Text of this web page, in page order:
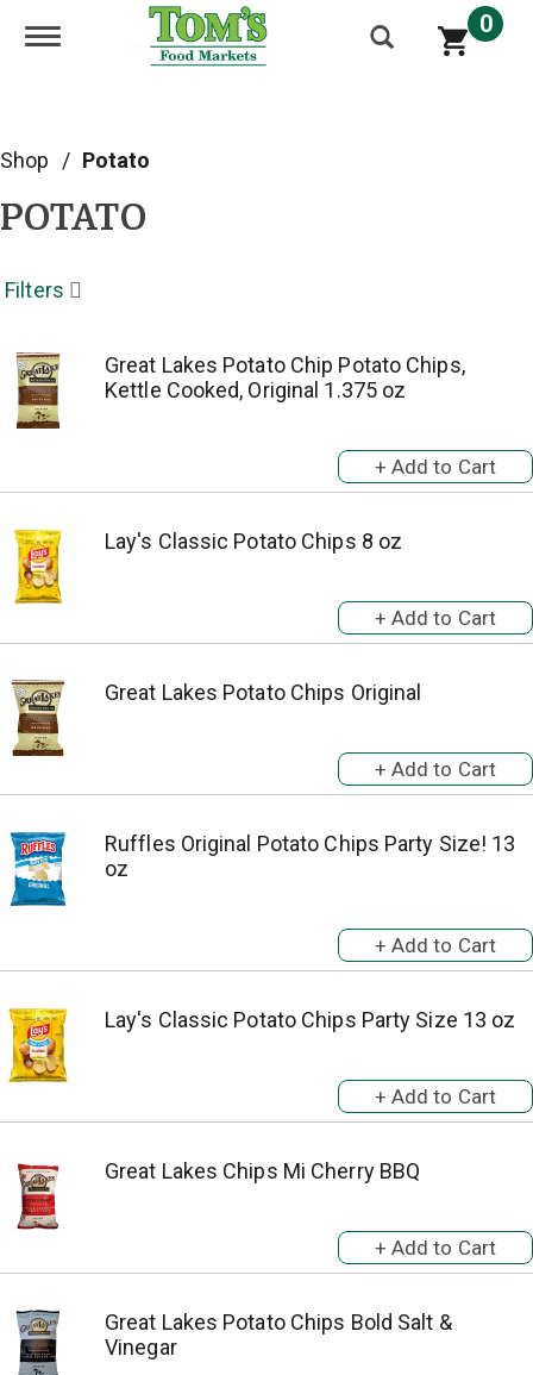
Toggle navigation 0
Shop / Potato
POTATO
Filters
Great Lakes Potato Chip Potato Chips,
Kettle Cooked, Original 1.375 oz
Lay's Classic Potato Chips 8 oz
Great Lakes Potato Chips Original
Ruffles Original Potato Chips Party Size! 13
oz
Lay's Classic Potato Chips Party Size 13 oz
Great Lakes Chips Mi Cherry BBQ
Great Lakes Potato Chips Bold Salt &
Vinegar